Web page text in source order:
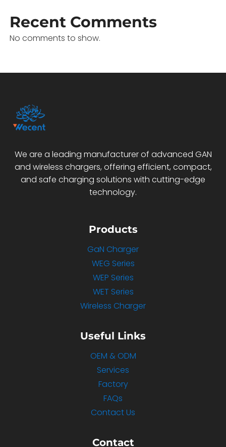
Recent Comments
No comments to show.
We are a leading manufacturer of advanced GAN
and wireless chargers, offering efficient, compact,
and safe charging solutions with cutting-edge
technology.
Products
GaN Charger
WEG Series
WEP Series
WET Series
Wireless Charger
Useful Links
OEM & ODM
Services
Factory
FAQs
Contact Us
Contact